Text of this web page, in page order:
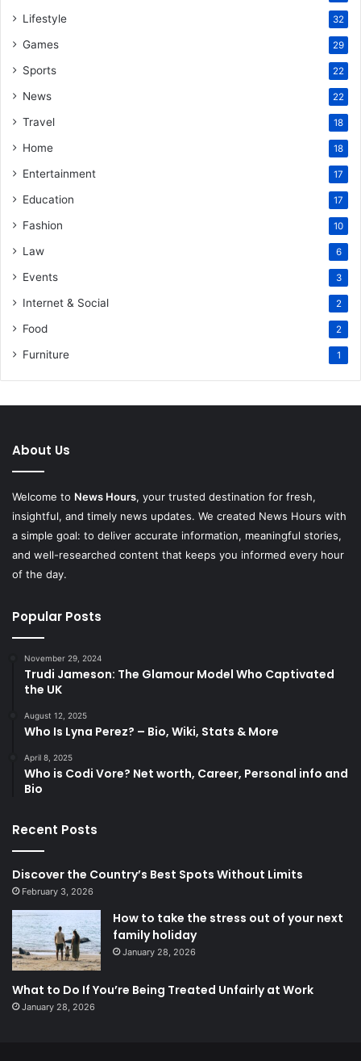
Lifestyle 32
Games 29
Sports 22
News 22
Travel 18
Home 18
Entertainment 17
Education 17
Fashion 10
Law 6
Events 3
Internet & Social 2
Food 2
Furniture 1
About Us
Welcome to News Hours, your trusted destination for fresh,
insightful, and timely news updates. We created News Hours with
a simple goal: to deliver accurate information, meaningful stories,
and well-researched content that keeps you informed every hour
of the day.
Popular Posts
November 29, 2024
Trudi Jameson: The Glamour Model Who Captivated
the UK
August 12, 2025
Who Is Lyna Perez? – Bio, Wiki, Stats & More
April 8, 2025
Who is Codi Vore? Net worth, Career, Personal info and
Bio
Recent Posts
Discover the Country’s Best Spots Without Limits
February 3, 2026
How to take the stress out of your next
family holiday
January 28, 2026
What to Do If You’re Being Treated Unfairly at Work
January 28, 2026